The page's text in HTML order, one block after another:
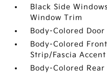
Black Side
Window Trim
Body-Colored Door
Body-Colored
Strip/Fascia Accent
Body-Colored